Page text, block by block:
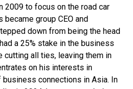
2009 to focus on the road car
became group CEO and
down from being the head
a 25% stake in the business
all ties, leaving them in
on his interests in
business connections in Asia. In